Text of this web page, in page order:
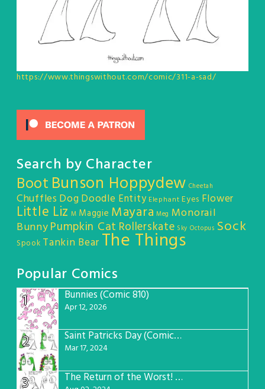
https://www.thingswithout.com/comic/311-a-sad/
Search by Character
Boot Bunson Hoppydew Cheetah
Chuffles DogDoodle Entity Elephant Eyes Flower
Little Liz M Maggie Mayara Meg Monorail
BunnyPumpkin Cat Rollerskate Sky Octopus Sock
Spook Tankin Bear The Things
Popular Comics
1
Bunnies (Comic 810)
Apr 12, 2026
2 Saint Patricks Day (Comic #763)
Mar 17, 2024
3 The Return of the Worst! (Comic #765)